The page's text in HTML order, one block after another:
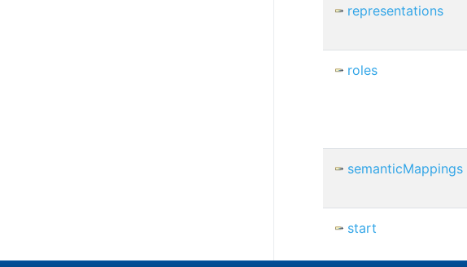
representations
roles
semanticMappings
start